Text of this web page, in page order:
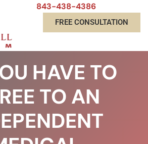
843-438-4386
FREE CONSULTATION
HAVE TO
TO AN